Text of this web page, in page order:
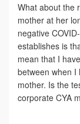
What about the
mother at her
negative
establishes is
mean that I
between when I
mother. Is the
corporate CYA